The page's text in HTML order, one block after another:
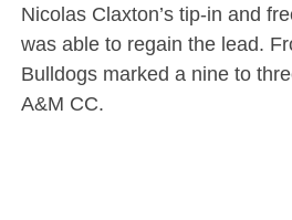
Nicolas Claxton’s tip-in and
was able to regain the lead.
Bulldogs marked a nine to
A&M CC.